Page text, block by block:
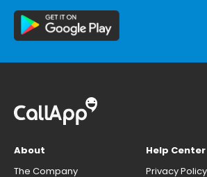
About
The Company
Help Center
Privacy Policy